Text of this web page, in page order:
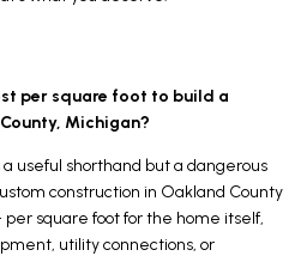
per square foot to build a
Michigan?
useful shorthand but a dangerous
construction in Oakland County
square foot for the home itself,
utility connections, or